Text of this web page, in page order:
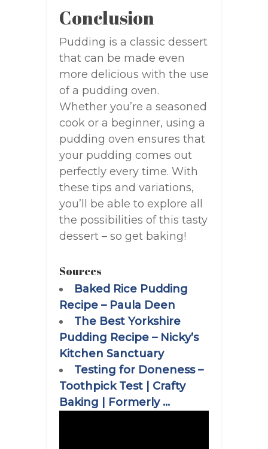
Conclusion
Pudding is a classic dessert
that can be made even
more delicious with the use
of a pudding oven.
Whether you’re a seasoned
cook or a beginner, using a
pudding oven ensures that
your pudding comes out
perfectly every time. With
these tips and variations,
you’ll be able to explore all
the possibilities of this tasty
dessert – so get baking!
Sources
Baked Rice Pudding
Recipe – Paula Deen
The Best Yorkshire
Pudding Recipe – Nicky’s
Kitchen Sanctuary
Testing for Doneness –
Toothpick Test | Crafty
Baking | Formerly …